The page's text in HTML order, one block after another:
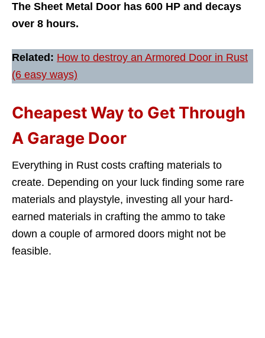
The Sheet Metal Door has 600 HP and decays
over 8 hours.
Related: How to destroy an Armored Door in Rust
(6 easy ways)
Cheapest Way to Get Through
A Garage Door
Everything in Rust costs crafting materials to
create. Depending on your luck finding some rare
materials and playstyle, investing all your hard-
earned materials in crafting the ammo to take
down a couple of armored doors might not be
feasible.